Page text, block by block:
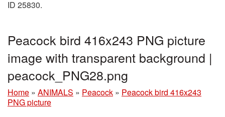
ID 25830.
Peacock bird 416x243 PNG picture
image with transparent background |
peacock_PNG28.png
Home » ANIMALS » Peacock » Peacock bird 416x243
PNG picture